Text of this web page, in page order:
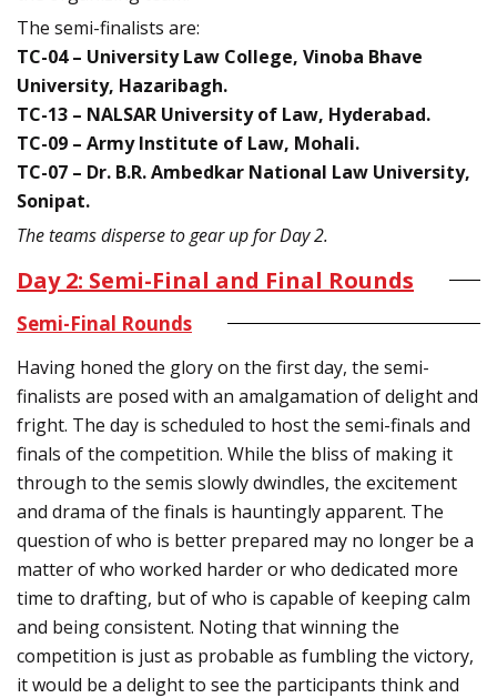
The semi-finalists are:
TC-04 – University Law College, Vinoba Bhave
University, Hazaribagh.
TC-13 – NALSAR University of Law, Hyderabad.
TC-09 – Army Institute of Law, Mohali.
TC-07 – Dr. B.R. Ambedkar National Law University,
Sonipat.
The teams disperse to gear up for Day 2.
Day 2: Semi-Final and Final Rounds
Semi-Final Rounds
Having honed the glory on the first day, the semi-
finalists are posed with an amalgamation of delight and
fright. The day is scheduled to host the semi-finals and
finals of the competition. While the bliss of making it
through to the semis slowly dwindles, the excitement
and drama of the finals is hauntingly apparent. The
question of who is better prepared may no longer be a
matter of who worked harder or who dedicated more
time to drafting, but of who is capable of keeping calm
and being consistent. Noting that winning the
competition is just as probable as fumbling the victory,
it would be a delight to see the participants think and